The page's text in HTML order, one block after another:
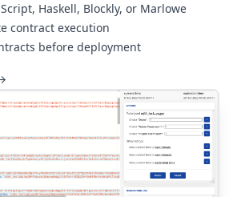
Haskell, Blockly, or Marlowe
contract execution
before deployment